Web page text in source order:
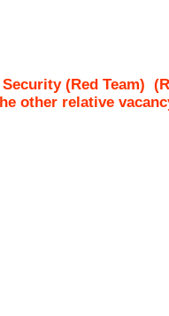
(Red Team)
other relative